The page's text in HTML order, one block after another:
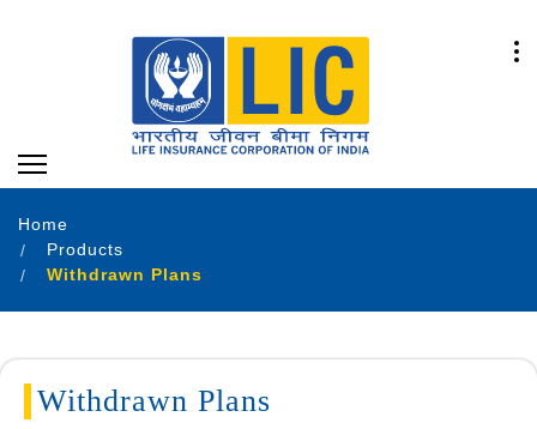
Home
Products
Withdrawn Plans
Withdrawn Plans